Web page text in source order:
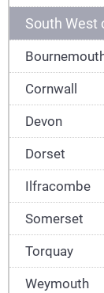
South West
Cornwall
Devon
Dorset
Ilfracombe
Somerset
Torquay
Weymouth